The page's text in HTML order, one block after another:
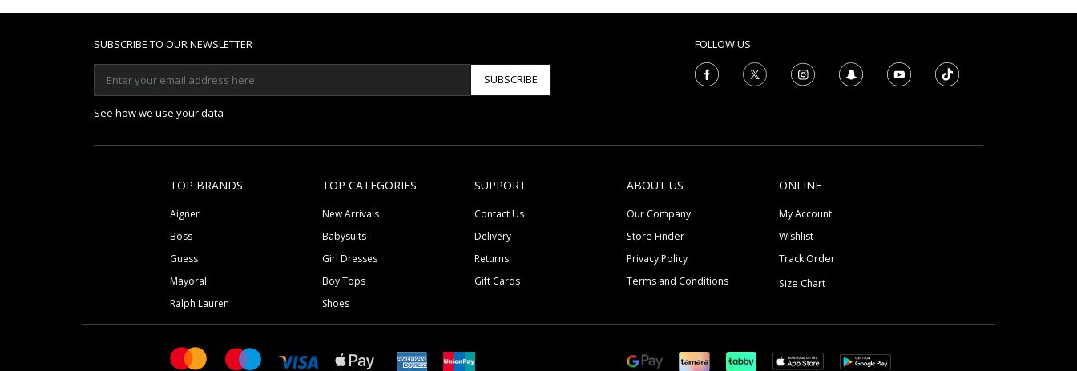
SUBSCRIBE TO OUR NEWSLETTER
SUBSCRIBE
See how we use your data
FOLLOW US
TOP BRANDS
Aigner
Boss
Guess
Mayoral
Ralph Lauren
TOP CATEGORIES
New Arrivals
Babysuits
Girl Dresses
Boy Tops
Shoes
SUPPORT
Contact Us
Delivery
Returns
Gift Cards
ABOUT US
Our Company
Store Finder
Privacy Policy
Terms and Conditions
ONLINE
My Account
Wishlist
Track Order
Size Chart